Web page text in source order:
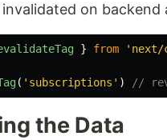
on backend
} from ' next/
( ' subscriptions ' ) //
the Data